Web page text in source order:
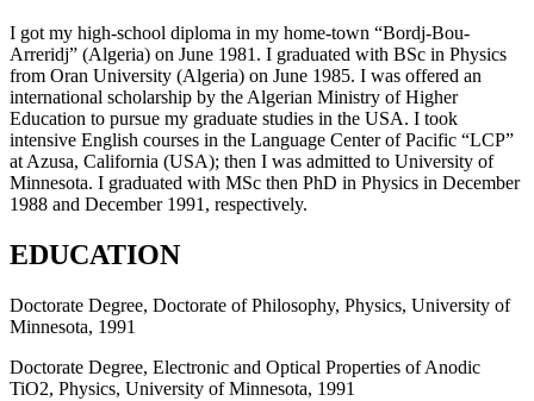
I got my high-school diploma in my home-town “Bordj-Bou-
Arreridj” (Algeria) on June 1981. I graduated with BSc in Physics
from Oran University (Algeria) on June 1985. I was offered an
international scholarship by the Algerian Ministry of Higher
Education to pursue my graduate studies in the USA. I took
intensive English courses in the Language Center of Pacific “LCP”
at Azusa, California (USA); then I was admitted to University of
Minnesota. I graduated with MSc then PhD in Physics in December
1988 and December 1991, respectively.
EDUCATION
Doctorate Degree, Doctorate of Philosophy, Physics, University of
Minnesota, 1991
Doctorate Degree, Electronic and Optical Properties of Anodic
TiO2, Physics, University of Minnesota, 1991